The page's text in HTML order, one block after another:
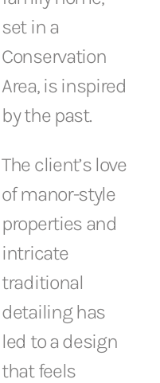
set in a
Conservation
Area, is inspired
by the past.
The client’s love
of manor-style
properties and
intricate
traditional
detailing has
led to a design
that feels